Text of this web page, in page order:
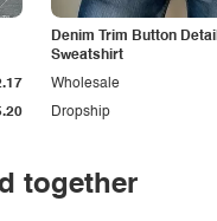
Denim Trim Button Detail
Sweatshirt
Dropship
Wholesale
together